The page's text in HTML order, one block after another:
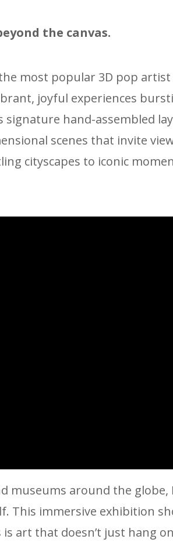
the canvas.
most popular 3D pop
joyful experiences
hand-assembled
scenes that invite
cityscapes to iconic
museums around the globe,
This immersive exhibition
art that doesn’t just hang